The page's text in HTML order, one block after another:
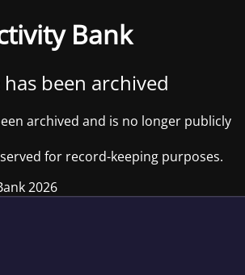
Bank
been archived
archived and is no longer publicly
for record-keeping purposes.
2026